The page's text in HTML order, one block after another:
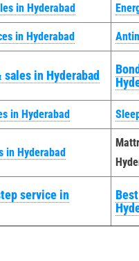
in Hyderabad
in Hyderabad
in Hyderabad
in Hyderabad
in Hyderabad
service in